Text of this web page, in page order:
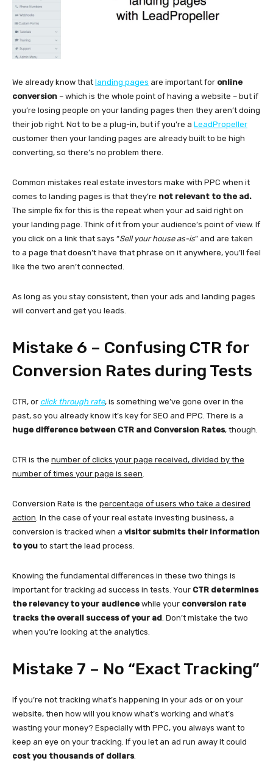
We already know that landing pages are important for online
conversion – which is the whole point of having a website – but if
you’re losing people on your landing pages then they aren’t doing
their job right. Not to be a plug-in, but if you’re a LeadPropeller
customer then your landing pages are already built to be high
converting, so there’s no problem there.
Common mistakes real estate investors make with PPC when it
comes to landing pages is that they’re not relevant to the ad.
The simple fix for this is the repeat when your ad said right on
your landing page. Think of it from your audience’s point of view. If
you click on a link that says “Sell your house as-is” and are taken
to a page that doesn’t have that phrase on it anywhere, you’ll feel
like the two aren’t connected.
As long as you stay consistent, then your ads and landing pages
will convert and get you leads.
Mistake 6 – Confusing CTR for
Conversion Rates during Tests
CTR, or click through rate, is something we’ve gone over in the
past, so you already know it’s key for SEO and PPC. There is a
huge difference between CTR and Conversion Rates, though.
CTR is the number of clicks your page received, divided by the
number of times your page is seen
Conversion Rate is the percentage of users who take a desired
action . In the case of your real estate investing business, a
conversion is tracked when a visitor submits their information
to you to start the lead process.
Knowing the fundamental differences in these two things is
important for tracking ad success in tests. Your CTR determines
the relevancy to your audience while your conversion rate
tracks the overall success of your ad . Don’t mistake the two
when you’re looking at the analytics.
Mistake 7 – No “Exact Tracking”
If you’re not tracking what’s happening in your ads or on your
website, then how will you know what’s working and what’s
wasting your money? Especially with PPC, you always want to
keep an eye on your tracking. If you let an ad run away it could
cost you thousands of dollars.